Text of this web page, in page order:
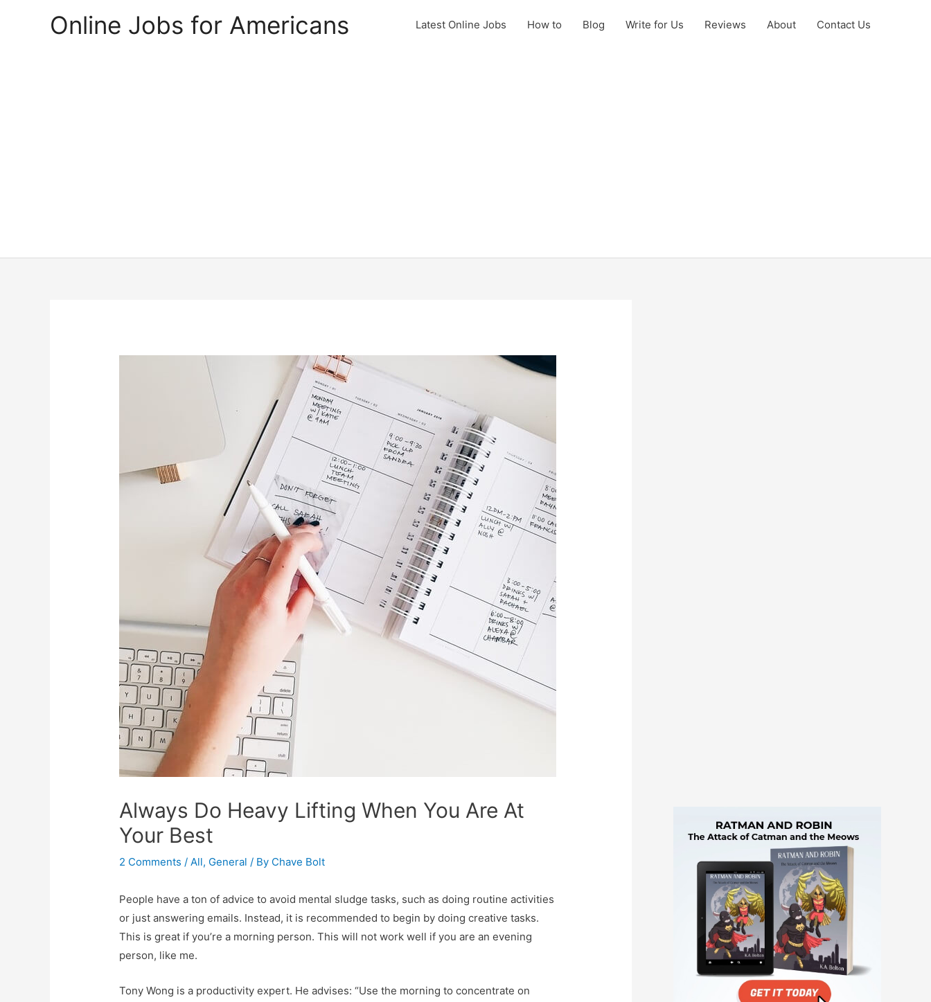
Online Jobs for Americans Latest Online Jobs How to Blog Write for Us Reviews About Contact Us
Always Do Heavy Lifting When You Are At
Your Best
2 Comments /All, General / By Chave Bolt
People have a ton of advice to avoid mental sludge tasks, such as doing routine activities
or just answering emails. Instead, it is recommended to begin by doing creative tasks.
This is great if you’re a morning person. This will not work well if you are an evening
person, like me.
Tony Wong is a productivity expert. He advises: “Use the morning to concentrate on